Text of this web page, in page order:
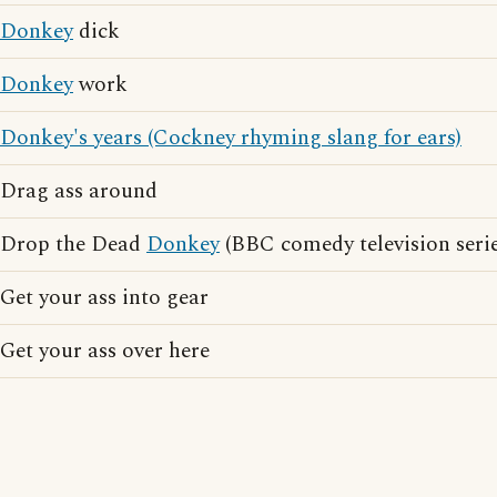
Donkeydick
Donkeywork
Donkey's years (Cockney rhyming slang for ears)
Drag ass around
Drop the Dead Donkey(BBC comedy television
Get your ass into gear
Get your ass over here